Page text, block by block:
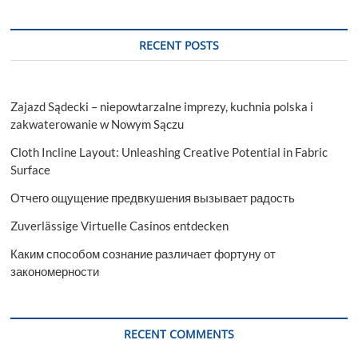
RECENT POSTS
Zajazd Sądecki – niepowtarzalne imprezy, kuchnia polska i
zakwaterowanie w Nowym Sączu
Cloth Incline Layout: Unleashing Creative Potential in Fabric
Surface
Отчего ощущение предвкушения вызывает радость
Zuverlässige Virtuelle Casinos entdecken
Каким способом сознание различает фортуну от
закономерности
RECENT COMMENTS